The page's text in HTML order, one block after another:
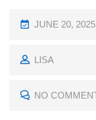
P
S
E
JUNE 20, 2025
LISA
NO